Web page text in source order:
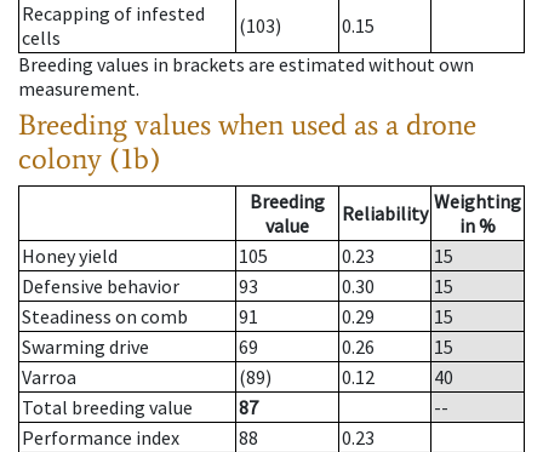
Recapping of infested
cells
(103)
0.15
Breeding values in brackets are estimated without own
measurement.
Breeding values when used as a drone
colony (1b)
Breeding
value
Reliability Weighting
in %
Honey yield
105 0.23
15
Defensive behavior
93 0.30
15
Steadiness on comb
91 0.29
15
Swarming drive
69 0.26
15
Varroa
(89) 0.12
40
Total breeding value
87
--
Performance index
88
0.23